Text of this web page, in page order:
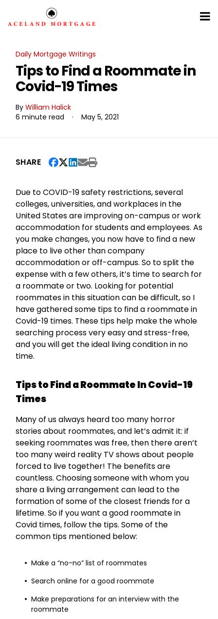
Daily Mortgage Writings
Tips to Find a Roommate in
Covid-19 Times
By William Halick
6 minute read
· May 5, 2021
SHARE
Due to COVID-19 safety restrictions, several
colleges, universities, and workplaces in the
United States are improving on-campus or work
accommodation for students and employees. As
you make changes, you now have to find a new
place to live other than company
accommodation or off-campus. So to split the
expense with a few others, it’s time to search for
a roommate or two. Looking for potential
roommates in this situation can be difficult, so I
have gathered some tips to find a roommate in
Covid-19 times. These tips help make the whole
searching process very easy and stress-free,
and you will get the ideal living condition in no
time.
Tips to Find a Roommate In Covid-19
Times
Many of us always heard too many horror
stories about roommates, and let’s admit it: if
seeking roommates was free, then there aren’t
too many weird reality TV shows about people
forced to live together! The benefits are
countless. Choosing someone with whom you
share a living arrangement can lead to the
formation of some of the closest friends for a
lifetime. So if you want a good roommate in
Covid times, follow the tips. Some of the
common tips mentioned below:
Make a “no-no” list of roommates
Search online for a good roommate
Make preparations for an interview with the
roommate